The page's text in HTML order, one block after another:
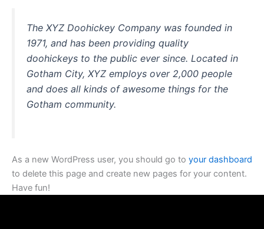
The XYZ Doohickey Company was founded in
1971, and has been providing quality
doohickeys to the public ever since. Located in
Gotham City, XYZ employs over 2,000 people
and does all kinds of awesome things for the
Gotham community.
As a new WordPress user, you should go to your dashboard
to delete this page and create new pages for your content.
Have fun!